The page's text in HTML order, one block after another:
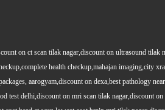
on ct scan tilak nagar,discount on ultrasound tilak
health checkup,mahajan imaging,city
aarogyam,discount on dexa,best pathology
test delhi,discount on mri scan tilak nagar,discount on